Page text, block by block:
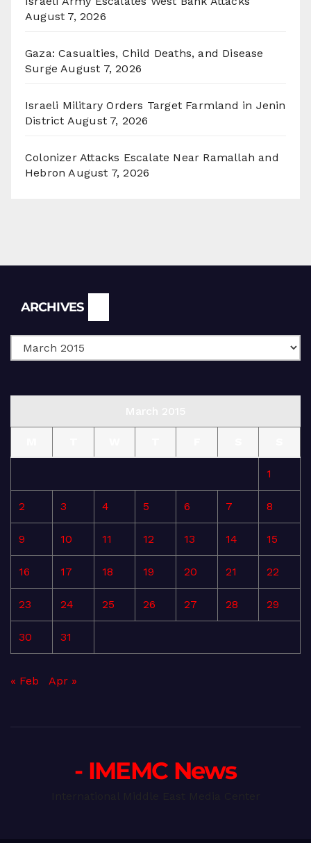
August 7, 2026
Gaza: Casualties, Child Deaths, and Disease
Surge August 7, 2026
Israeli Military Orders Target Farmland in Jenin
District August 7, 2026
Colonizer Attacks Escalate Near Ramallah and
Hebron August 7, 2026
ARCHIVES
1
2 3 4 5 6 7 8
9 10 11 12 13 14 15
16 17 18 19 20 21 22
23 24 25 26 27 28 29
30 31
« Feb Apr »
- IMEMC News